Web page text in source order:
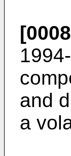
and
a